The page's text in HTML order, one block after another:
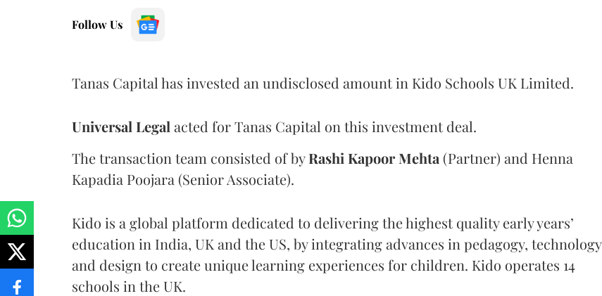
Follow Us
Tanas Capital has invested an undisclosed amount in Kido Schools UK Limited.
Universal Legal acted for Tanas Capital on this investment deal.
The transaction team consisted of byRashi Kapoor Mehta (Partner) and Henna
Kapadia Poojara (Senior Associate).
Kido is a global platform dedicated to delivering the highest quality early years’
education in India, UK and the US, by integrating advances in pedagogy, technology
and design to create unique learning experiences for children. Kido operates 14
schools in the UK.